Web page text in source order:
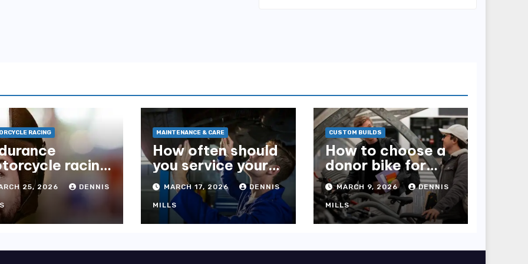
RACING
racing
you need
25, 2026 DENNIS
MAINTENANCE & CARE
How often should
you service your
suspension?
MARCH 17, 2026 DENNIS
MILLS
CUSTOM BUILDS
How to choose a
donor bike for
your project
MARCH 9, 2026 DENNIS
MILLS